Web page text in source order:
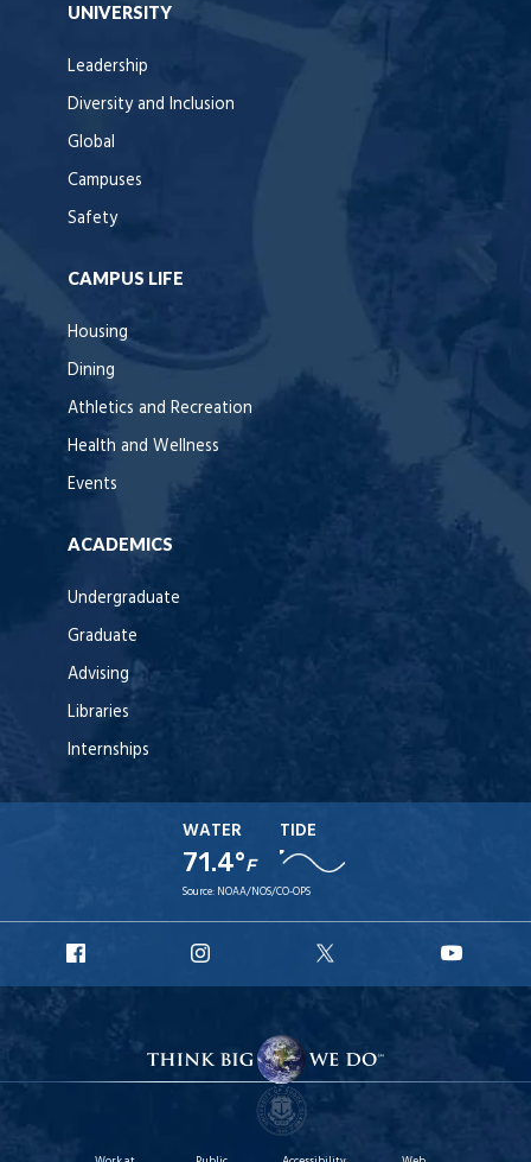
UNIVERSITY
Leadership
Diversity and Inclusion
Global
Campuses
Safety
CAMPUS LIFE
Housing
Dining
Athletics and Recreation
Health and Wellness
Events
ACADEMICS
Undergraduate
Graduate
Advising
Libraries
Internships
WATER
71.4°F
TIDE
Source: NOAA/NOS/CO-OPS
Facebook
Instagram
X